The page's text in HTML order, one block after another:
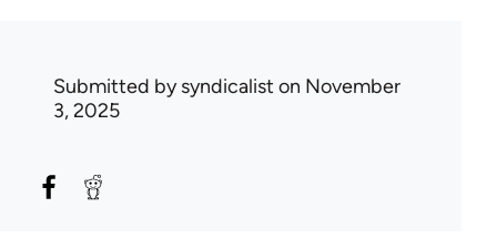
Submitted bysyndicalist on November
3, 2025